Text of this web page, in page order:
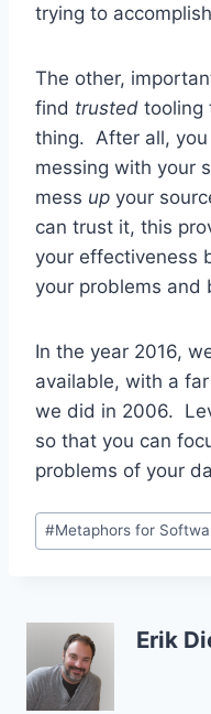
trying to
The other,
find trusted tooling
thing. After all, you
messing with your
mess up your
can trust it, this
your effectiveness
your problems and
In the year 2016,
available, with a
we did in 2006.
so that you can
problems of your
Post
Tags:
#Metaphors for
Erik